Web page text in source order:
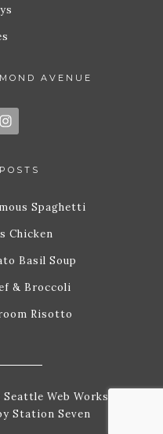
AVENUE
Spaghetti
Chicken
Basil Soup
& Broccoli
Risotto
Seattle Web Works
Station Seven